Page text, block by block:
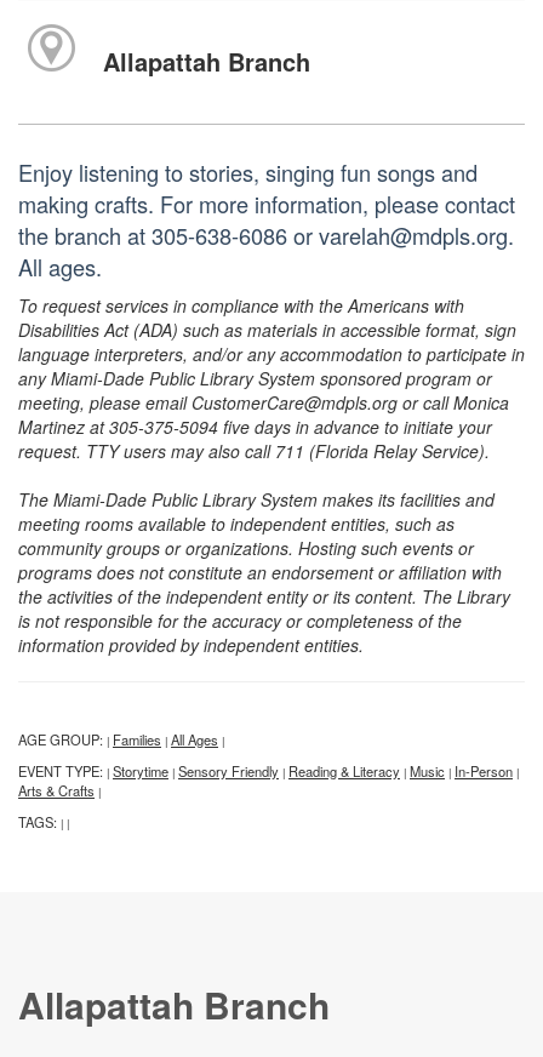
Allapattah Branch
Enjoy listening to stories, singing fun songs and
making crafts. For more information, please contact
the branch at 305-638-6086 or varelah@mdpls.org.
All ages.
To request services in compliance with the Americans with
Disabilities Act (ADA) such as materials in accessible format, sign
language interpreters, and/or any accommodation to participate in
any Miami-Dade Public Library System sponsored program or
meeting, please email CustomerCare@mdpls.org or call Monica
Martinez at 305-375-5094 five days in advance to initiate your
request. TTY users may also call 711 (Florida Relay Service).
The Miami-Dade Public Library System makes its facilities and
meeting rooms available to independent entities, such as
community groups or organizations. Hosting such events or
programs does not constitute an endorsement or affiliation with
the activities of the independent entity or its content. The Library
is not responsible for the accuracy or completeness of the
information provided by independent entities.
AGE GROUP: | Families | All Ages |
EVENT TYPE: | Storytime | Sensory Friendly | Reading & Literacy | Music | In-Person |
Arts & Crafts |
TAGS: | |
Allapattah Branch